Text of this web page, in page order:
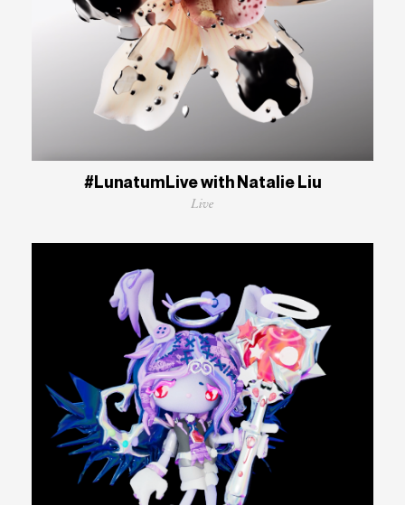
#LunatumLive with Natalie Liu
Live